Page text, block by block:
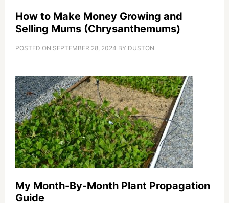
How to Make Money Growing and
Selling Mums (Chrysanthemums)
POSTED ON SEPTEMBER 28, 2024 BY DUSTON
My Month-By-Month Plant Propagation
Guide